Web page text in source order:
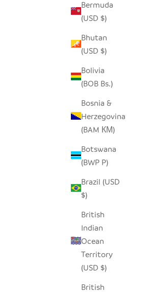
Bermuda
(USD $)
Bhutan
(USD $)
Bolivia
(BOB Bs.)
Bosnia &
Herzegovina
(BAM КМ)
Botswana
(BWP P)
Brazil (USD
$)
British
Indian
Ocean
Territory
(USD $)
British
BOLGA TRAY - NATURAL W/ BLACK
SALE PRICE
$79.00